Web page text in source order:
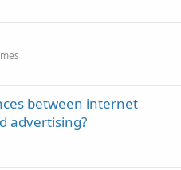
between internet
advertising?